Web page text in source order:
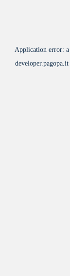
Application error: a
developer.pagopa.it